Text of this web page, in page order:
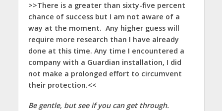
>>There is a greater than sixty-five percent
chance of success but I am not aware of a
way at the moment. Any higher guess will
require more research than I have already
done at this time. Any time I encountered a
company with a Guardian installation, I did
not make a prolonged effort to circumvent
their protection.<<
Be gentle, but see if you can get through.